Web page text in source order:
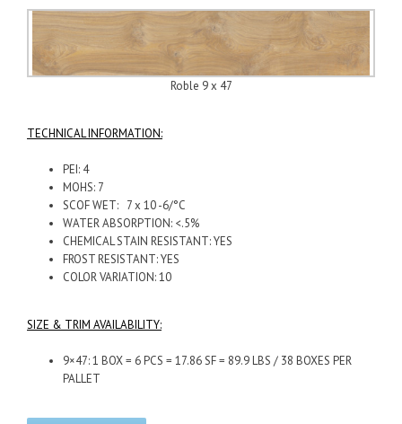
Roble 9 x 47
TECHNICAL INFORMATION:
PEI: 4
MOHS: 7
SCOF WET: 7 x 10 -6/°C
WATER ABSORPTION: <.5%
CHEMICAL STAIN RESISTANT: YES
FROST RESISTANT: YES
COLOR VARIATION: 10
SIZE & TRIM AVAILABILITY:
9×47: 1 BOX = 6 PCS = 17.86 SF = 89.9 LBS / 38 BOXES PER
PALLET